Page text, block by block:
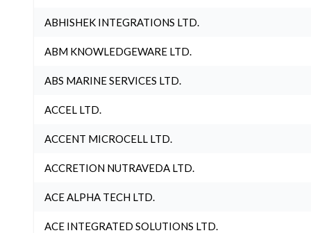
ABHISHEK INTEGRATIONS LTD.
ABM KNOWLEDGEWARE LTD.
ABS MARINE SERVICES LTD.
ACCEL LTD.
ACCENT MICROCELL LTD.
ACCRETION NUTRAVEDA LTD.
ACE ALPHA TECH LTD.
ACE INTEGRATED SOLUTIONS LTD.